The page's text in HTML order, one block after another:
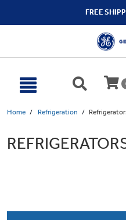
FREE
Home Refrigeration